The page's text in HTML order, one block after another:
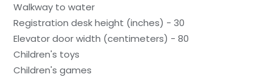
Walkway to water
Registration desk height (inches) - 30
Elevator door width (centimeters) - 80
Children's toys
Children's games